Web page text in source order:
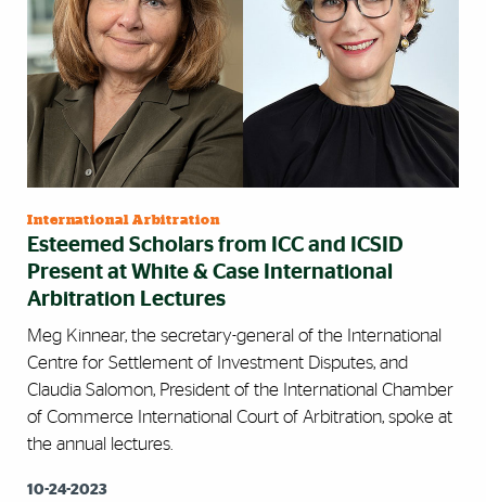
International Arbitration
Esteemed Scholars from ICC and ICSID
Present at White & Case International
Arbitration Lectures
Meg Kinnear, the secretary-general of the International
Centre for Settlement of Investment Disputes, and
Claudia Salomon, President of the International Chamber
of Commerce International Court of Arbitration, spoke at
the annual lectures.
10-24-2023